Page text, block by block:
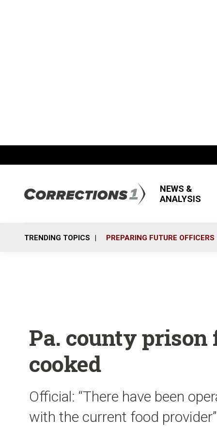
NEWS &
ANALYSIS
TRENDING TOPICS PREPARING FUTURE OFFICERS
Pa. county prison
cooked
Official: “There have been
with the current food provider”